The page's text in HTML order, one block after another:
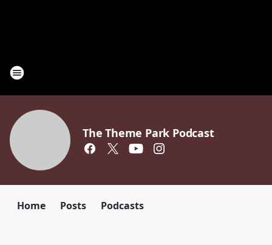
The Theme Park Podcast
Home Posts Podcasts